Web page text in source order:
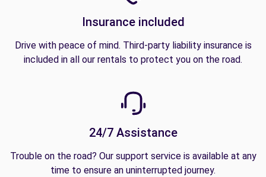
Insurance included
Drive with peace of mind. Third-party liability insurance is
included in all our rentals to protect you on the road.
24/7 Assistance
Trouble on the road? Our support service is available at any
time to ensure an uninterrupted journey.